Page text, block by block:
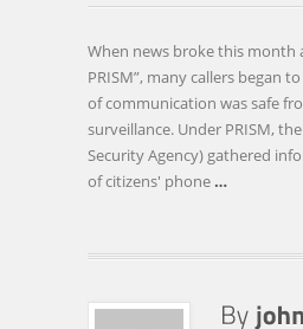
MY
GOVERNMENT
When news broke this month
PRISM”, many callers began
of communication was safe
surveillance. Under PRISM,
Security Agency) gathered
of citizens' phone …